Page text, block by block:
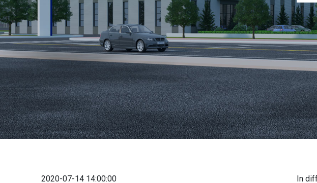
2020-07-14 14:00:00
In